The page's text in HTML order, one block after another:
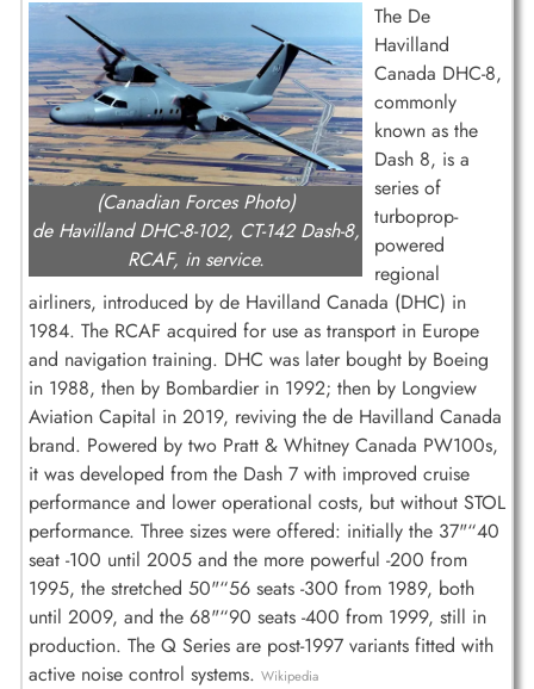
(Canadian Forces Photo)
de Havilland DHC-8-102, CT-142 Dash-8,
RCAF, in service.
The De
Havilland
Canada DHC-8,
commonly
known as the
Dash 8, is a
series of
turboprop-
powered
regional
airliners, introduced by de Havilland Canada (DHC) in
1984. The RCAF acquired for use as transport in Europe
and navigation training. DHC was later bought by Boeing
in 1988, then by Bombardier in 1992; then by Longview
Aviation Capital in 2019, reviving the de Havilland Canada
brand. Powered by two Pratt & Whitney Canada PW100s,
it was developed from the Dash 7 with improved cruise
performance and lower operational costs, but without STOL
performance. Three sizes were offered: initially the 37"“40
seat -100 until 2005 and the more powerful -200 from
1995, the stretched 50"“56 seats -300 from 1989, both
until 2009, and the 68"“90 seats -400 from 1999, still in
production. The Q Series are post-1997 variants fitted with
active noise control systems. Wikipedia